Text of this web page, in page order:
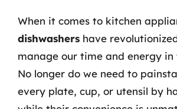
When it comes to kitchen
dishwashers have
manage our time and energy in
No longer do we need to
every plate, cup, or utensil by